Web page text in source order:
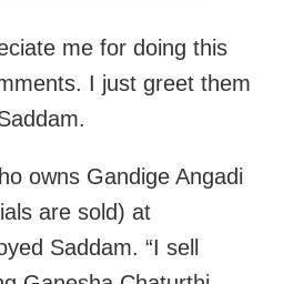
me for doing this
I just greet them
owns Gandige Angadi
are sold) at
Saddam. “I sell